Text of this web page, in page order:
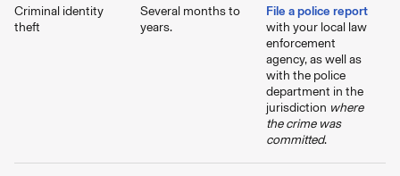
Criminal identity
theft
Several months to
years.
File a police report
with your local law
enforcement
agency, as well as
with the police
department in the
jurisdiction where
the crime was
committed.